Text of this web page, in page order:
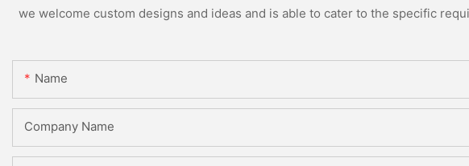
we welcome custom designs and ideas and is able to cater to the specific
Name
Company Name